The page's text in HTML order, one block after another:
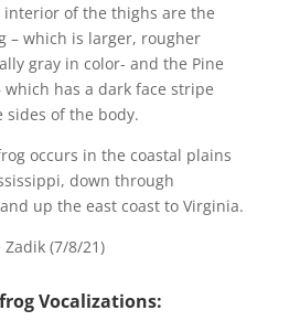
of the thighs are the
– which is larger, rougher
gray in color- and the Pine
has a dark face stripe
of the body.
occurs in the coastal plains
down through
up the east coast to Virginia.
(7/8/21)
Vocalizations: